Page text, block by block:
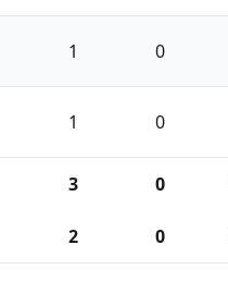
1 0
1 0
3 0
2 0